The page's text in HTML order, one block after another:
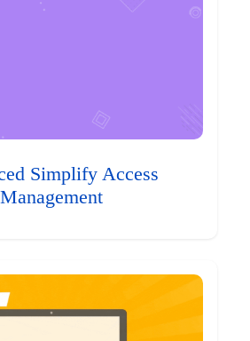
Simplify Access
Management